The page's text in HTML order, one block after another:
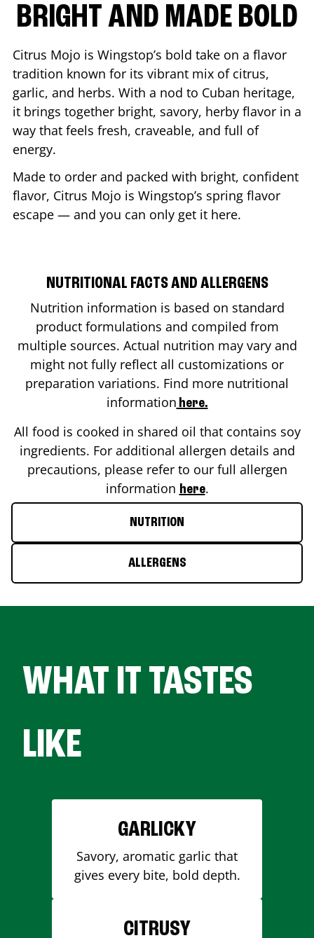
BRIGHT AND MADE BOLD
Citrus Mojo is Wingstop’s bold take on a flavor
tradition known for its vibrant mix of citrus,
garlic, and herbs. With a nod to Cuban heritage,
it brings together bright, savory, herby flavor in a
way that feels fresh, craveable, and full of
energy.
Made to order and packed with bright, confident
flavor, Citrus Mojo is Wingstop’s spring flavor
escape — and you can only get it here.
NUTRITIONAL FACTS AND ALLERGENS
Nutrition information is based on standard
product formulations and compiled from
multiple sources. Actual nutrition may vary and
might not fully reflect all customizations or
preparation variations. Find more nutritional
information here.
All food is cooked in shared oil that contains soy
ingredients. For additional allergen details and
precautions, please refer to our full allergen
information here.
NUTRITION
ALLERGENS
WHAT IT TASTES
LIKE
GARLICKY
Savory, aromatic garlic that
gives every bite, bold depth.
CITRUSY